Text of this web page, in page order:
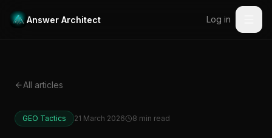
Answer Architect Log in
All articles
GEO Tactics 21 March 2026 8 min read